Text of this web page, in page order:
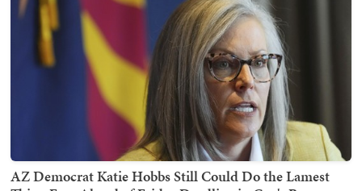
AZ Democrat Katie Hobbs Still Could Do the Lamest